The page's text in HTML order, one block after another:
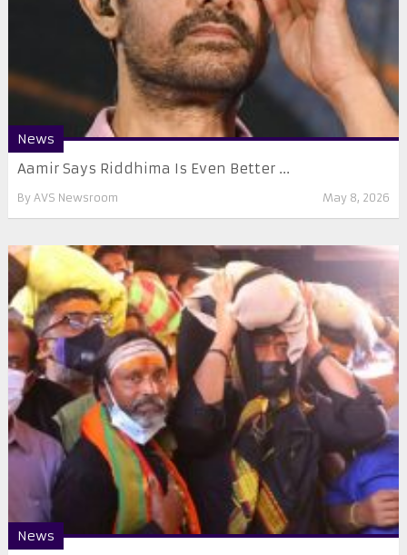
News
Aamir Says Riddhima Is Even Better ...
By AVS Newsroom May 8, 2026
News